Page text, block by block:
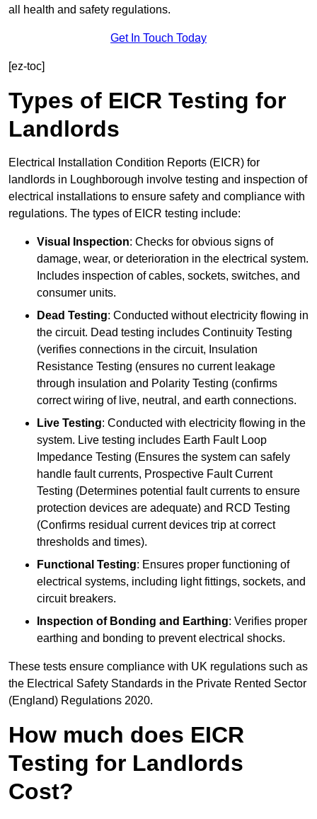
all health and safety regulations.
Get In Touch Today
[ez-toc]
Types of EICR Testing for
Landlords
Electrical Installation Condition Reports (EICR) for
landlords in Loughborough involve testing and inspection of
electrical installations to ensure safety and compliance with
regulations. The types of EICR testing include:
Visual Inspection: Checks for obvious signs of
damage, wear, or deterioration in the electrical system.
Includes inspection of cables, sockets, switches, and
consumer units.
Dead Testing: Conducted without electricity flowing in
the circuit. Dead testing includes Continuity Testing
(verifies connections in the circuit, Insulation
Resistance Testing (ensures no current leakage
through insulation and Polarity Testing (confirms
correct wiring of live, neutral, and earth connections.
Live Testing: Conducted with electricity flowing in the
system. Live testing includes Earth Fault Loop
Impedance Testing (Ensures the system can safely
handle fault currents, Prospective Fault Current
Testing (Determines potential fault currents to ensure
protection devices are adequate) and RCD Testing
(Confirms residual current devices trip at correct
thresholds and times).
Functional Testing: Ensures proper functioning of
electrical systems, including light fittings, sockets, and
circuit breakers.
Inspection of Bonding and Earthing: Verifies proper
earthing and bonding to prevent electrical shocks.
These tests ensure compliance with UK regulations such as
the Electrical Safety Standards in the Private Rented Sector
(England) Regulations 2020.
How much does EICR
Testing for Landlords
Cost?